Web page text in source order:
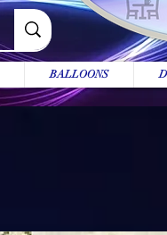
BALLOONS